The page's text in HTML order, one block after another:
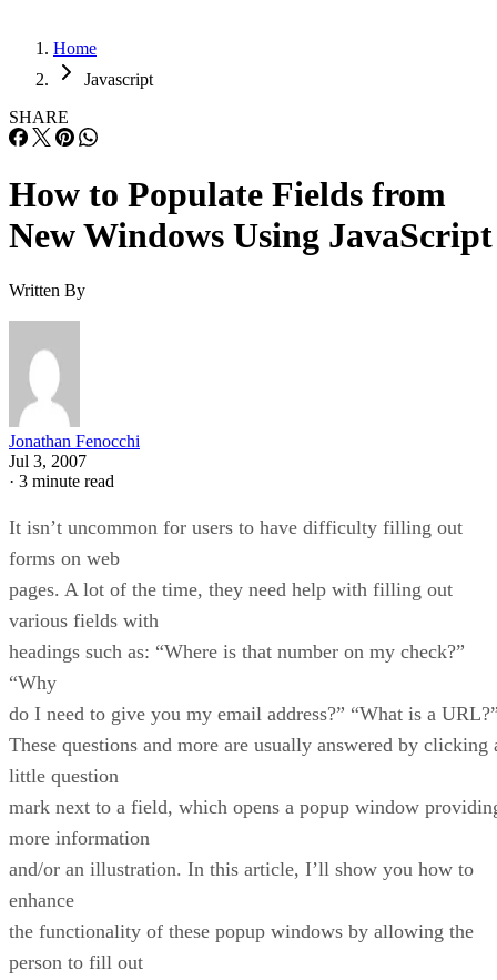
Home
Javascript
SHARE
How to Populate Fields from
New Windows Using JavaScript
Written By
Jonathan Fenocchi
Jul 3, 2007
· 3 minute read
It isn’t uncommon for users to have difficulty filling out
forms on web
pages. A lot of the time, they need help with filling out
various fields with
headings such as: “Where is that number on my check?”
“Why
do I need to give you my email address?” “What is a
These questions and more are usually answered by clicking
little question
mark next to a field, which opens a popup window
more information
and/or an illustration. In this article, I’ll show you how to
enhance
the functionality of these popup windows by allowing the
person to fill out